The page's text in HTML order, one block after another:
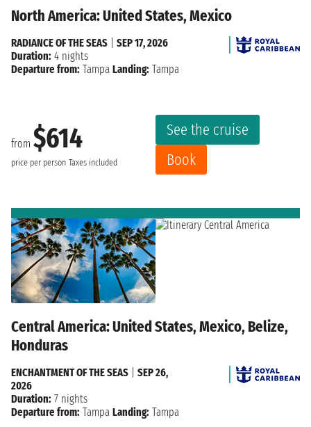
North America: United States, Mexico
from $614
price per person Taxes included
See the cruise
Book
RADIANCE OF THE SEAS
SEP 17, 2026
Duration: 4 nights
Departure from: Tampa Landing: Tampa
Central America: United States, Mexico, Belize,
Honduras
ENCHANTMENT OF THE SEAS
SEP 26,
2026
Duration: 7 nights
Departure from: Tampa Landing: Tampa